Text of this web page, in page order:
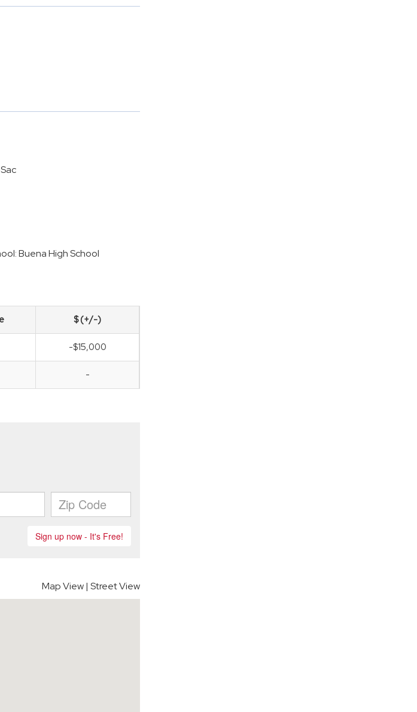
Buena High School
$ (+/-)
-$15,000
-
Map View| Street View